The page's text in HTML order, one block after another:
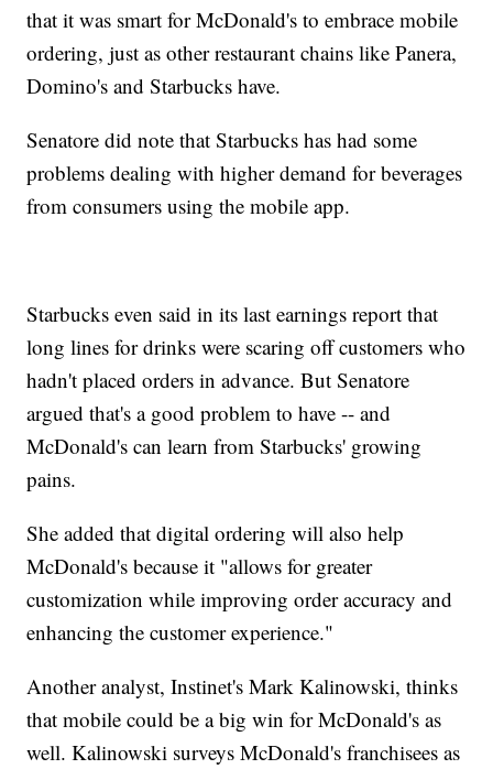
that it was smart for McDonald's to embrace mobile
ordering, just as other restaurant chains like Panera,
Domino's and Starbucks have.
Senatore did note that Starbucks has had some
problems dealing with higher demand for beverages
from consumers using the mobile app.
Starbucks even said in its last earnings report that
long lines for drinks were scaring off customers who
hadn't placed orders in advance. But Senatore
argued that's a good problem to have -- and
McDonald's can learn from Starbucks' growing
pains.
She added that digital ordering will also help
McDonald's because it "allows for greater
customization while improving order accuracy and
enhancing the customer experience."
Another analyst, Instinet's Mark Kalinowski, thinks
that mobile could be a big win for McDonald's as
well. Kalinowski surveys McDonald's franchisees as